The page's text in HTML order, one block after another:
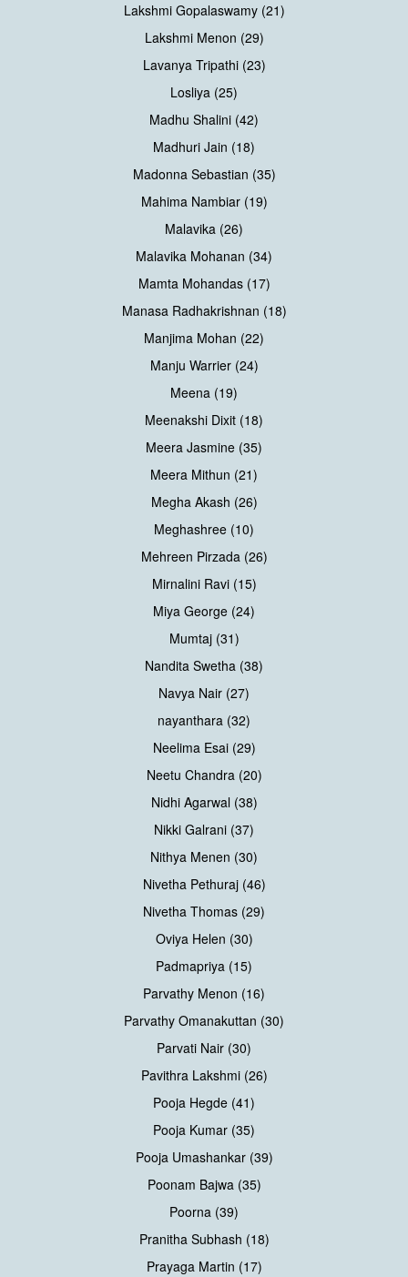
Lakshmi Gopalaswamy (21)
Lakshmi Menon (29)
Lavanya Tripathi (23)
Losliya (25)
Madhu Shalini (42)
Madhuri Jain (18)
Madonna Sebastian (35)
Mahima Nambiar (19)
Malavika (26)
Malavika Mohanan (34)
Mamta Mohandas (17)
Manasa Radhakrishnan (18)
Manjima Mohan (22)
Manju Warrier (24)
Meena (19)
Meenakshi Dixit (18)
Meera Jasmine (35)
Meera Mithun (21)
Megha Akash (26)
Meghashree (10)
Mehreen Pirzada (26)
Mirnalini Ravi (15)
Miya George (24)
Mumtaj (31)
Nandita Swetha (38)
Navya Nair (27)
nayanthara (32)
Neelima Esai (29)
Neetu Chandra (20)
Nidhi Agarwal (38)
Nikki Galrani (37)
Nithya Menen (30)
Nivetha Pethuraj (46)
Nivetha Thomas (29)
Oviya Helen (30)
Padmapriya (15)
Parvathy Menon (16)
Parvathy Omanakuttan (30)
Parvati Nair (30)
Pavithra Lakshmi (26)
Pooja Hegde (41)
Pooja Kumar (35)
Pooja Umashankar (39)
Poonam Bajwa (35)
Poorna (39)
Pranitha Subhash (18)
Prayaga Martin (17)